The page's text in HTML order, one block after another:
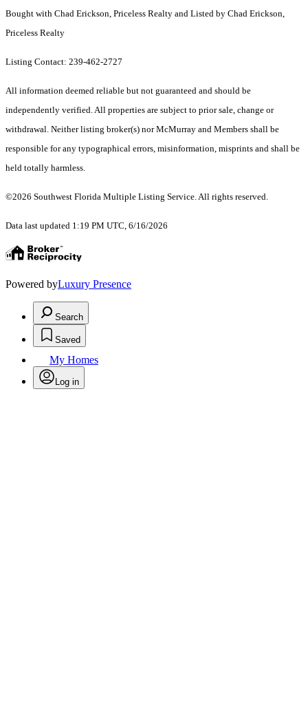
Bought with Chad Erickson, Priceless Realty and Listed by Chad Erickson,
Priceless Realty
Listing Contact: 239-462-2727
All information deemed reliable but not guaranteed and should be
independently verified. All properties are subject to prior sale, change or
withdrawal. Neither listing broker(s) nor McMurray and Members shall be
responsible for any typographical errors, misinformation, misprints and shall be
held totally harmless.
©2026 Southwest Florida Multiple Listing Service. All rights reserved.
Data last updated 1:19 PM UTC, 6/16/2026
Powered byLuxury Presence
Search
Saved
My Homes
Log in